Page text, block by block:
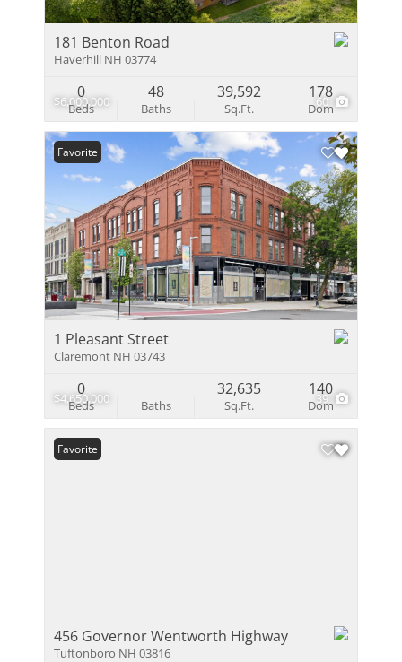
$6,000,000 60
181 Benton Road
Haverhill NH 03774
Beds
0
Baths
48
Sq.Ft.
39,592
Dom
178
$4,650,000 39
Favorite
1 Pleasant Street
Claremont NH 03743
Beds
0
Baths Sq.Ft.
32,635
Dom
140
Favorite
456 Governor Wentworth Highway
Tuftonboro NH 03816